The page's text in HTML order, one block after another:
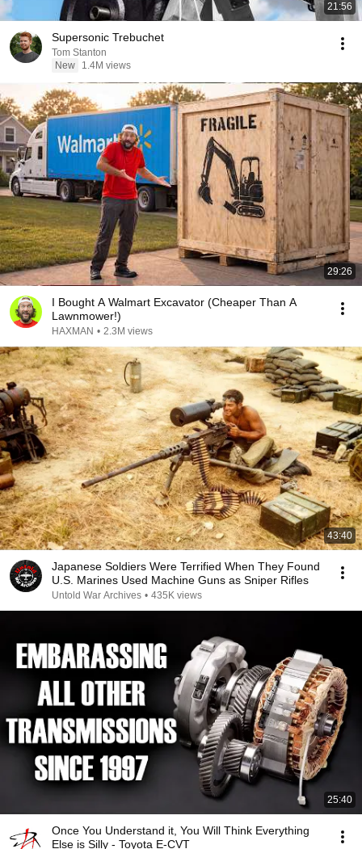
21:56
Supersonic Trebuchet
Tom Stanton
New
1.4M views
29:26
I Bought A Walmart Excavator (Cheaper Than A
Lawnmower!)
HAXMAN • 2.3M views
43:40
Japanese Soldiers Were Terrified When They Found
U.S. Marines Used Machine Guns as Sniper Rifles
Untold War Archives • 435K views
25:40
Once You Understand it, You Will Think Everything
Else is Silly - Toyota E-CVT